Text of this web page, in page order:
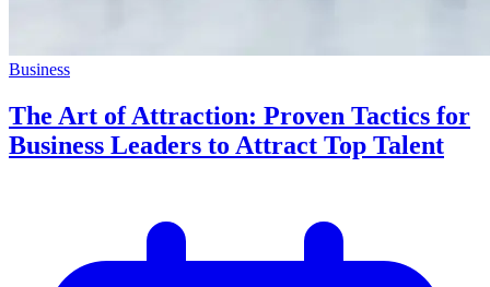
Business
The Art of Attraction: Proven Tactics for
Business Leaders to Attract Top Talent